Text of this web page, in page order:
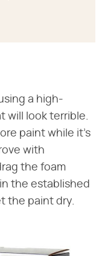
a high-
will look terrible.
paint while it's
with
the foam
the established
the paint dry.